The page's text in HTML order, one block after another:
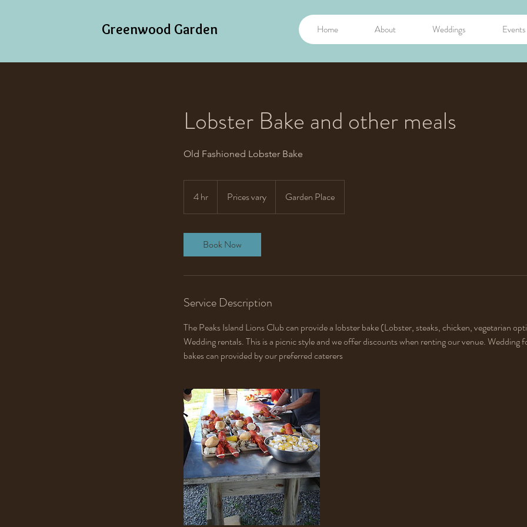
Greenwood Garden Home About Weddings Events
Lobster Bake and other meals
Old Fashioned Lobster Bake
4 hr
h
Prices vary Garden Place
Book Now
Service Description
The Peaks Island Lions Club can provide a lobster bake (Lobster, steaks, chicken, vegetarian
Wedding rentals. This is a picnic style and we offer discounts when renting our venue. Wedding
bakes can provided by our preferred caterers